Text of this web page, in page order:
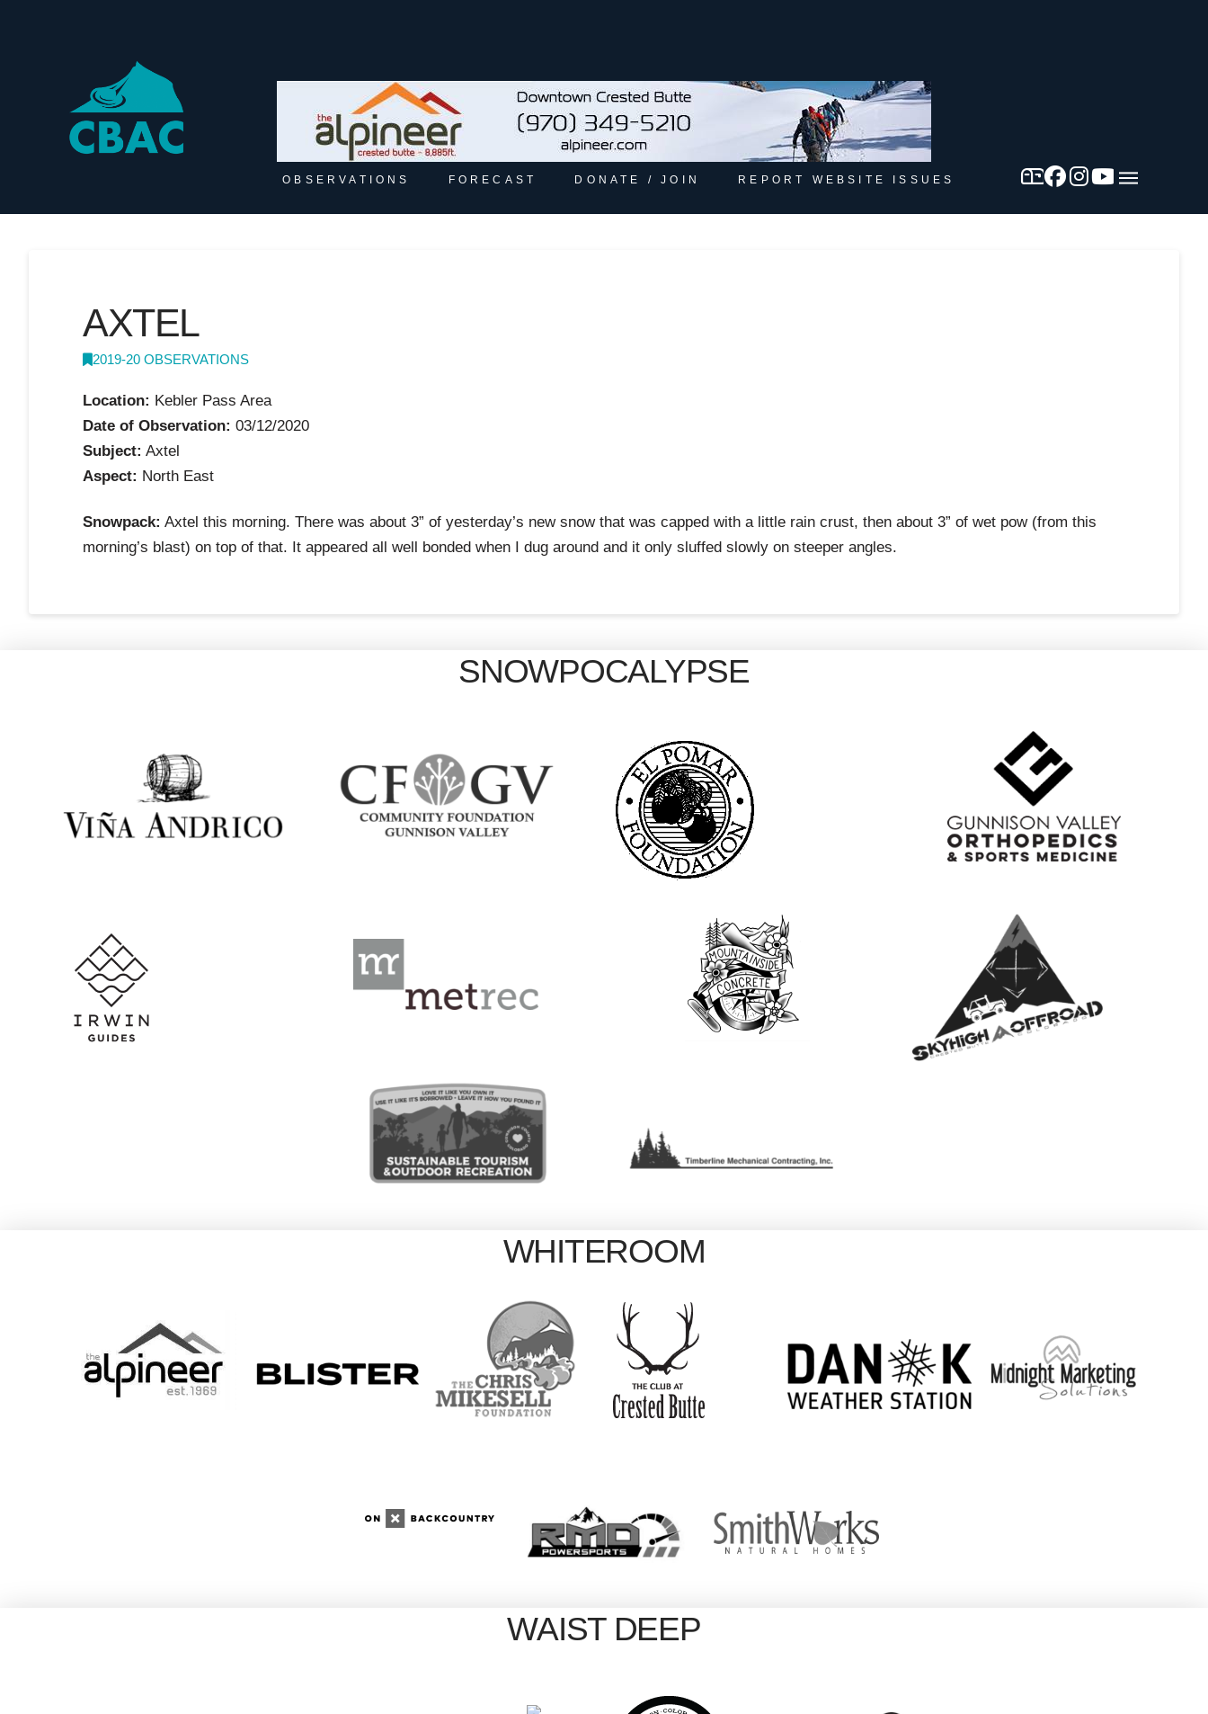
OBSERVATIONS FORECAST DONATE / JOIN REPORT WEBSITE ISSUES
AXTEL
2019-20 OBSERVATIONS
Location: Kebler Pass Area
Date of Observation: 03/12/2020
Subject: Axtel
Aspect: North East
Snowpack: Axtel this morning. There was about 3” of yesterday’s new snow that was capped with a little rain crust, then about 3” of wet pow (from this
morning’s blast) on top of that. It appeared all well bonded when I dug around and it only sluffed slowly on steeper angles.
SNOWPOCALYPSE
WHITEROOM
WAIST DEEP